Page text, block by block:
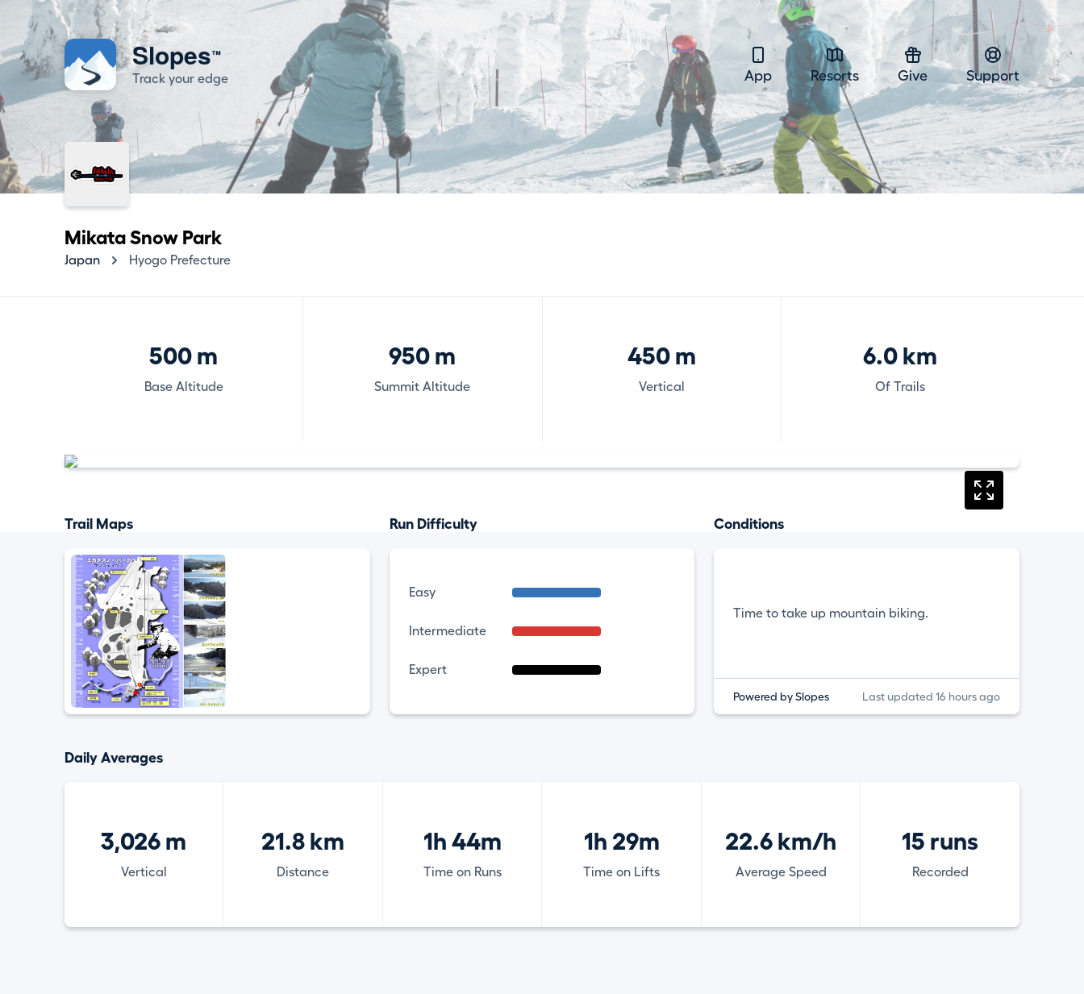
Slopes™
Track your edge App Resorts Give Support
Mikata Snow Park
Japan Hyogo Prefecture
500 m
Base Altitude
950 m
Summit Altitude
450 m
Vertical
6.0 km
Of Trails
Trail Maps Run Difficulty
Easy
Intermediate
Expert
Conditions
Time to take up mountain biking.
Powered by Slopes Last updated 16 hours ago
Daily Averages
3,026 m
Vertical
21.8 km
Distance
1h 44m
Time on Runs
1h 29m
Time on Lifts
22.6 km/h
Average Speed
15 runs
Recorded